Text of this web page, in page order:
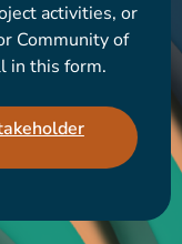
activities, or
Community of
in this form.